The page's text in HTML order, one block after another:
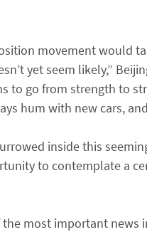
movement would
yet seem likely,”
to go from strength to
hum with new cars,
inside this
to contemplate a
most important news